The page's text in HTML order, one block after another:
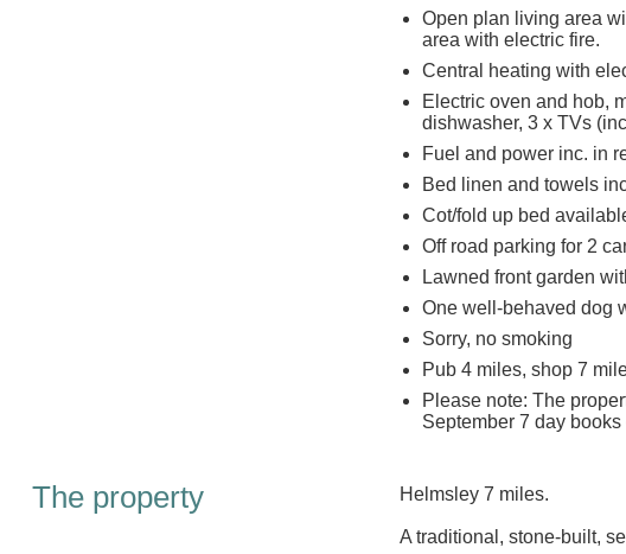
Open plan living area
area with electric fire.
Central heating with
Electric oven and hob,
dishwasher, 3 x TVs
Fuel and power inc. in
Bed linen and towels
Cot/fold up bed
Off road parking for 2
Lawned front garden
One well-behaved dog
Sorry, no smoking
Pub 4 miles, shop 7
Please note: The
September 7 day books
The property Helmsley 7 miles.
A traditional, stone-built,